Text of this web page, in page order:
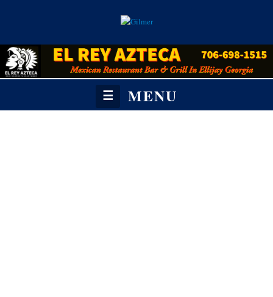
☰ MENU